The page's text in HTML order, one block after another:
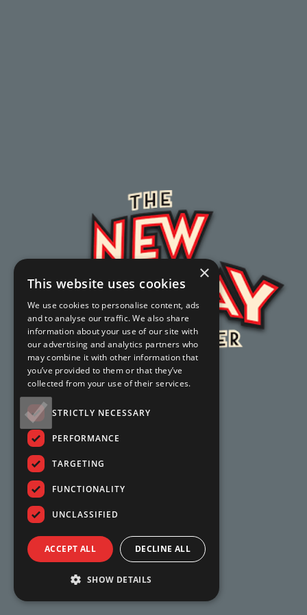
×
This website uses cookies
We use cookies to personalise content, ads
and to analyse our traffic. We also share
information about your use of our site with
our advertising and analytics partners who
may combine it with other information that
you’ve provided to them or that they’ve
collected from your use of their services.
STRICTLY NECESSARY
PERFORMANCE
TARGETING
FUNCTIONALITY
UNCLASSIFIED
ACCEPT ALL DECLINE ALL
SHOW DETAILS